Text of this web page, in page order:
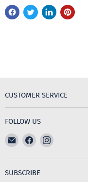
CUSTOMER SERVICE
FOLLOW US
Email
The
Furniture
Emporium
Find
on
Facebook
Find
on
SUBSCRIBE